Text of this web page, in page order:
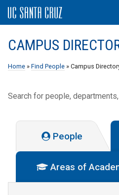
CAMPUS
Home » Find People » Campus
Search for people,
People
Areas of